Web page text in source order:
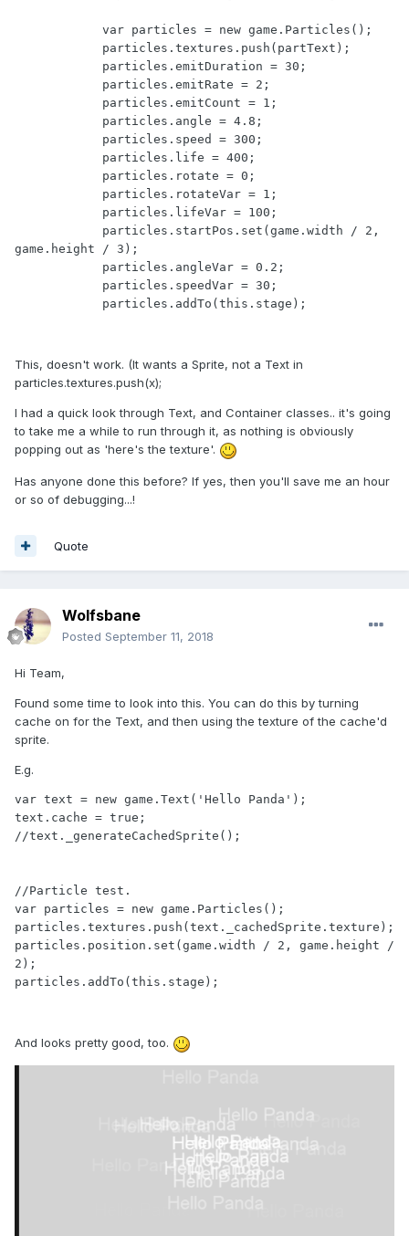
game.height / 3);
    	    particles.addTo(this.stage);
This, doesn't work. (It wants a Sprite, not a Text in
particles.textures.push(x);
I had a quick look through Text, and Container classes.. it's going
to take me a while to run through it, as nothing is obviously
popping out as 'here's the texture'.
Has anyone done this before? If yes, then you'll save me an hour
or so of debugging...!
Quote
Wolfsbane
Posted September 11, 2018
Hi Team,
Found some time to look into this. You can do this by turning
cache on for the Text, and then using the texture of the cache'd
sprite.
E.g.
var text = new game.Text('Hello Panda');
text.cache = true;
//text._generateCachedSprite();
//Particle test.
var particles = new game.Particles();
particles.textures.push(text._cachedSprite.texture);
particles.position.set(game.width / 2, game.height /
2);
particles.addTo(this.stage);
And looks pretty good, too.